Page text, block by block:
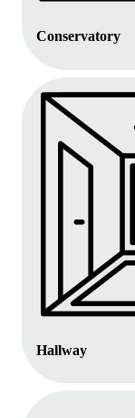
Conservatory
Hallway